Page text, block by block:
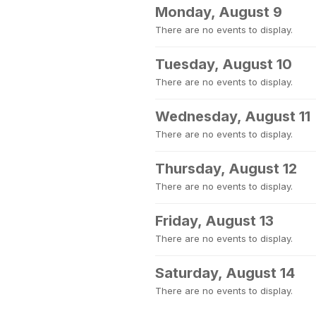
Monday, August 9
There are no events to display.
Tuesday, August 10
There are no events to display.
Wednesday, August 11
There are no events to display.
Thursday, August 12
There are no events to display.
Friday, August 13
There are no events to display.
Saturday, August 14
There are no events to display.